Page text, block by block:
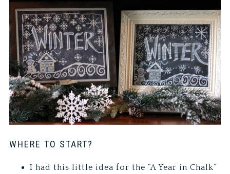
WHERE TO START?
I had this little idea for the “A Year in Chalk”